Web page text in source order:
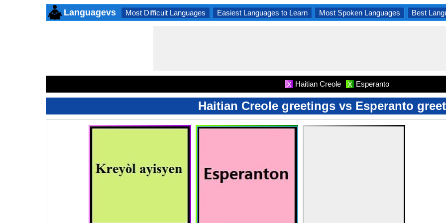
Languagevs Most Difficult Languages Easiest Languages to Learn Most Spoken Languages Best
X Haitian Creole X Esperanto
Haitian Creole greetings vs Esperanto